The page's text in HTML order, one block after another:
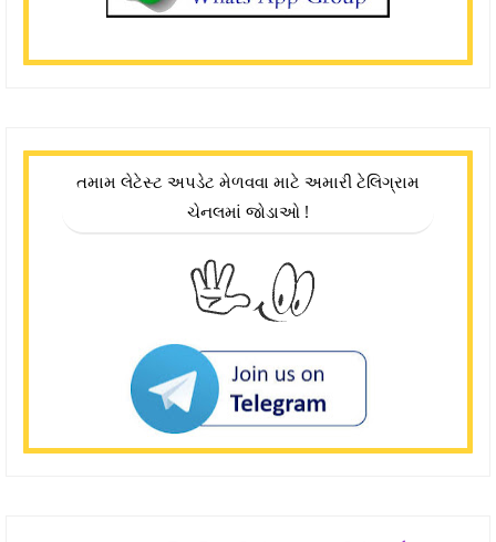
તમામ લેટેસ્ટ અપડેટ મેળવવા માટે અમારી ટેલિગ્રામ
ચેનલમાં જોડાઓ !